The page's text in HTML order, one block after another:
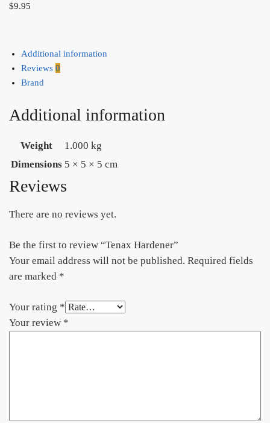
$9.95
Additional information
Reviews 0
Brand
Additional information
Weight
1.000 kg
Dimensions 5 × 5 × 5 cm
Reviews
There are no reviews yet.
Be the first to review “Tenax Hardener”
Your email address will not be published. Required fields
are marked *
Your rating *
Your review *